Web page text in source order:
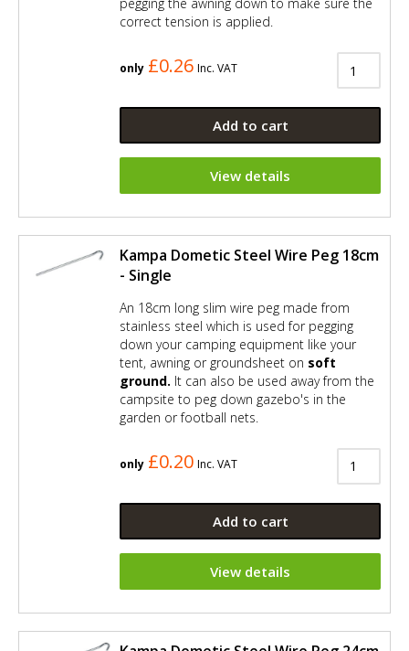
pegging the awning down to make sure the
correct tension is applied.
only £0.26 Inc. VAT
Add to cart
View details
Kampa Dometic Steel Wire Peg 18cm
- Single
An 18cm long slim wire peg made from
stainless steel which is used for pegging
down your camping equipment like your
tent, awning or groundsheet on soft
ground. It can also be used away from the
campsite to peg down gazebo's in the
garden or football nets.
only £0.20 Inc. VAT
Add to cart
View details